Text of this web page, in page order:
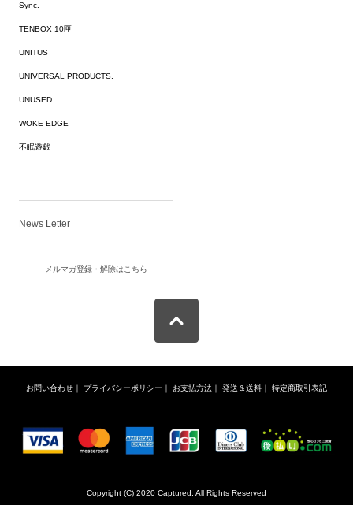
Sync.
TENBOX 10匣
UNITUS
UNIVERSAL PRODUCTS.
UNUSED
WOKE EDGE
不眠遊戯
News Letter
メルマガ登録・解除はこちら
お問い合わせ ｜ プライバシーポリシー ｜ お支払方法 ｜ 発送＆送料 ｜ 特定商取引表記
Copyright (C) 2020 Captured. All Rights Reserved